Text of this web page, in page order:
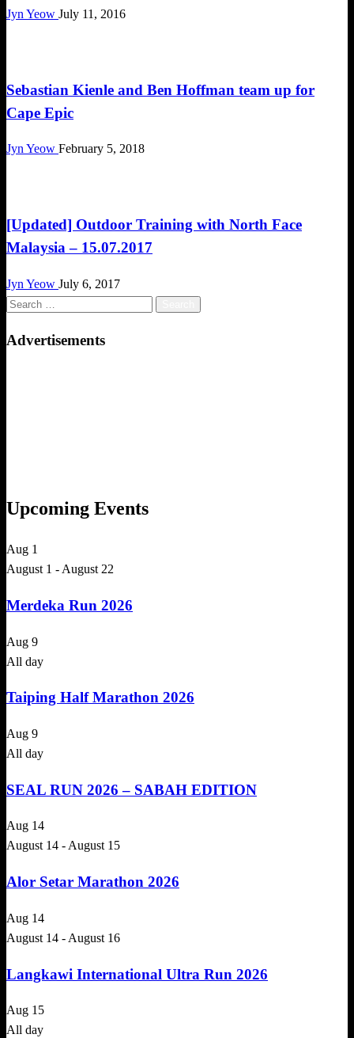
Jyn Yeow July 11, 2016
Sebastian Kienle and Ben Hoffman team up for
Cape Epic
Jyn Yeow February 5, 2018
[Updated] Outdoor Training with North Face
Malaysia – 15.07.2017
Jyn Yeow July 6, 2017
Search
Advertisements
Upcoming Events
Aug 1
August 1 - August 22
Merdeka Run 2026
Aug 9
All day
Taiping Half Marathon 2026
Aug 9
All day
SEAL RUN 2026 – SABAH EDITION
Aug 14
August 14 - August 15
Alor Setar Marathon 2026
Aug 14
August 14 - August 16
Langkawi International Ultra Run 2026
Aug 15
All day